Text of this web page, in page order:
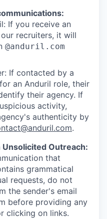
If you receive an
recruiters, it will
@anduril.com
If contacted by a
an Anduril role, their
their agency. If
activity,
authenticity by
.
Outreach:
that
grammatical
requests, do not
the sender's email
before providing any
clicking on links.